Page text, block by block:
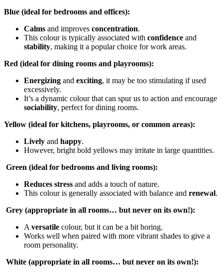
Blue (ideal for bedrooms and offices):
Calms and improves concentration.
This colour is typically associated with confidence and
stability, making it a popular choice for work areas.
Red (ideal for dining rooms and playrooms):
Energizing and exciting, it may be too stimulating if used
excessively.
It’s a dynamic colour that can spur us to action and encourage
sociability, perfect for dining rooms.
Yellow (ideal for kitchens, playrooms, or common areas):
Lively and happy.
However, bright bold yellows may irritate in large quantities.
Green (ideal for bedrooms and living rooms):
Reduces stress and adds a touch of nature.
This colour is generally associated with balance and renewal.
Grey (appropriate in all rooms… but never on its own!):
Aversatile colour, but it can be a bit boring.
Works well when paired with more vibrant shades to give a
room personality.
White (appropriate in all rooms… but never on its own!):